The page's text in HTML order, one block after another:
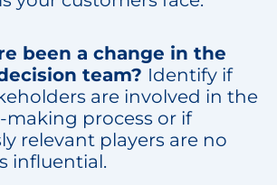
been a change in the
team? Identify if
are involved in the
making process or if
relevant players are no
influential.